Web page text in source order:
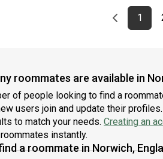
Previous
page
1First
roommates are available in
of people looking to find a
users join and update their
to match your needs. Creating an
instantly.
a roommate in Norwich,